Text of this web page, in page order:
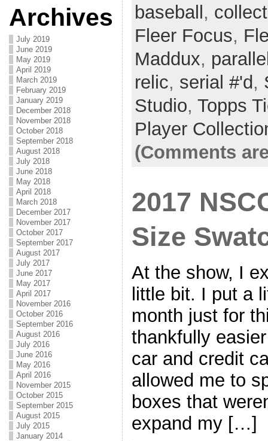
Archives
July 2019
June 2019
May 2019
April 2019
March 2019
February 2019
January 2019
December 2018
November 2018
October 2018
September 2018
August 2018
July 2018
June 2018
May 2018
April 2018
March 2018
December 2017
November 2017
October 2017
September 2017
August 2017
July 2017
June 2017
May 2017
April 2017
November 2016
October 2016
September 2016
August 2016
July 2016
June 2016
May 2016
April 2016
November 2015
October 2015
September 2015
August 2015
July 2015
January 2014
baseball ,
Fleer Focus,
Maddux,
relic, serial #'d ,
Studio, Topps
Player
(Comments
2017
Size
At the show, I
little bit. I put a
month just for
thankfully
car and credit
allowed me to
boxes that
expand my […]